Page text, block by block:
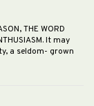
THE WORD
It may
a seldom- grown